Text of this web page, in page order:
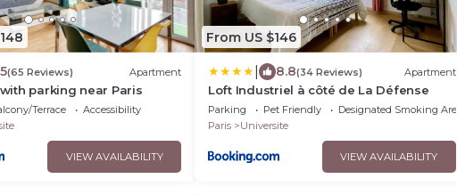
(65 Reviews) Apartment
parking near Paris
Terrace
Accessibility
VIEW AVAILABILITY
From US $146
8.8(34 Reviews) Apartment
Loft Industriel à côté de La Défense
Parking Pet Friendly
Designated Smoking Area
Paris
Universite
VIEW AVAILABILITY